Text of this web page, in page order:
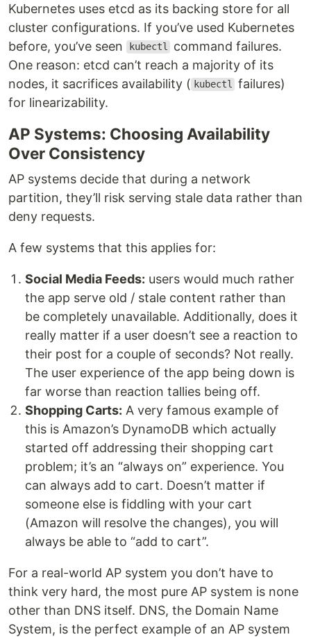
Kubernetes uses etcd as its backing store for all
cluster configurations. If you’ve used Kubernetes
before, you’ve seen
kubectl
command failures.
One reason: etcd can’t reach a majority of its
nodes, it sacrifices availability ( kubectl failures)
for linearizability.
AP Systems: Choosing Availability
Over Consistency
AP systems decide that during a network
partition, they’ll risk serving stale data rather than
deny requests.
A few systems that this applies for:
Social Media Feeds: users would much rather
the app serve old / stale content rather than
be completely unavailable. Additionally, does it
really matter if a user doesn’t see a reaction to
their post for a couple of seconds? Not really.
The user experience of the app being down is
far worse than reaction tallies being off.
Shopping Carts: A very famous example of
this is Amazon’s DynamoDB which actually
started off addressing their shopping cart
problem; it’s an “always on” experience. You
can always add to cart. Doesn’t matter if
someone else is fiddling with your cart
(Amazon will resolve the changes), you will
always be able to “add to cart”.
For a real-world AP system you don’t have to
think very hard, the most pure AP system is none
other than DNS itself. DNS, the Domain Name
System, is the perfect example of an AP system